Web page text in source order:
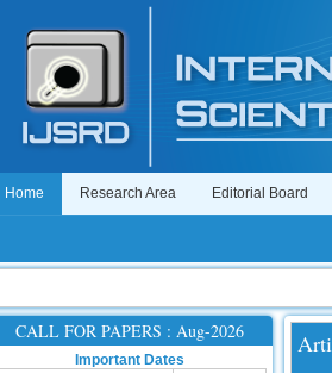
Home Research Area Editorial Board
CALL FOR PAPERS : Aug-2026
Important Dates